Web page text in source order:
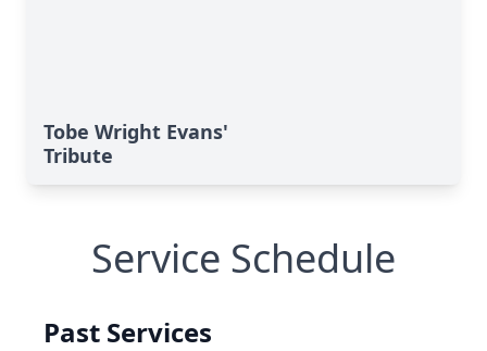
Tobe Wright Evans'
Tribute
Service Schedule
Past Services